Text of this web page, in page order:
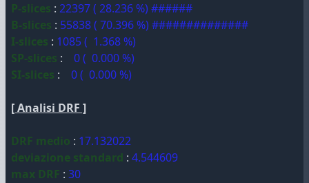
P-slices : 22397 ( 28.236 %) ######
B-slices : 55838 ( 70.396 %) ##############
I-slices : 1085 ( 1.368 %)
SP-slices :
0 ( 0.000 %)
SI-slices : 0 ( 0.000 %)
[ Analisi DRF ]
DRF medio : 17.132022
deviazione standard : 4.544609
max DRF : 30